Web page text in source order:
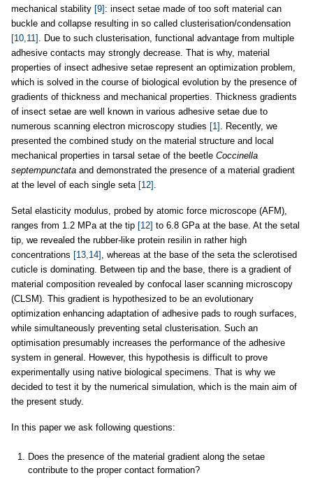
mechanical stability [9] : insect setae made of too soft material can
buckle and collapse resulting in so called clusterisation/condensation
[10,11] . Due to such clusterisation, functional advantage from multiple
adhesive contacts may strongly decrease. That is why, material
properties of insect adhesive setae represent an optimization problem,
which is solved in the course of biological evolution by the presence of
gradients of thickness and mechanical properties. Thickness gradients
of insect setae are well known in various adhesive setae due to
numerous scanning electron microscopy studies [1] . Recently, we
presented the combined study on the material structure and local
mechanical properties in tarsal setae of the beetle Coccinella
septempunctata and demonstrated the presence of a material gradient
at the level of each single seta [12] .
Setal elasticity modulus, probed by atomic force microscope (AFM),
ranges from 1.2 MPa at the tip [12] to 6.8 GPa at the base. At the setal
tip, we revealed the rubber-like protein resilin in rather high
concentrations [13,14] , whereas at the base of the seta the sclerotised
cuticle is dominating. Between tip and the base, there is a gradient of
material composition revealed by confocal laser scanning microscopy
(CLSM). This gradient is hypothesized to be an evolutionary
optimization enhancing adaptation of adhesive pads to rough surfaces,
while simultaneously preventing setal clusterisation. Such an
optimisation presumably increases the performance of the adhesive
system in general. However, this hypothesis is difficult to prove
experimentally using native biological specimens. That is why we
decided to test it by the numerical simulation, which is the main aim of
the present study.
In this paper we ask following questions:
Does the presence of the material gradient along the setae
contribute to the proper contact formation?